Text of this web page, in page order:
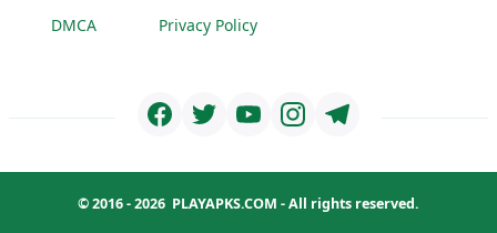
DMCA Privacy Policy
© 2016 - 2026 PLAYAPKS.COM - All rights reserved.